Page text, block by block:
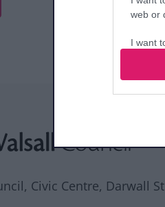
web or
I want
I want
Civic Centre, Darwall